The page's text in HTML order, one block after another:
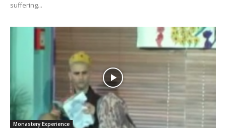
suffering...
Monastery Experience